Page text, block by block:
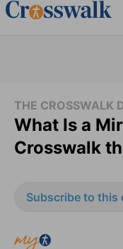
THE CROSSWALK
What Is a
Crosswalk
Subscribe to this